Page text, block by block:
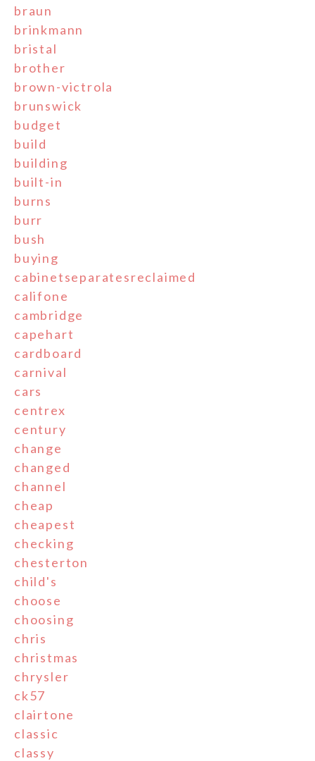
braun
brinkmann
bristal
brother
brown-victrola
brunswick
budget
build
building
built-in
burns
burr
bush
buying
cabinetseparatesreclaimed
califone
cambridge
capehart
cardboard
carnival
cars
centrex
century
change
changed
channel
cheap
cheapest
checking
chesterton
child's
choose
choosing
chris
christmas
chrysler
ck57
clairtone
classic
classy